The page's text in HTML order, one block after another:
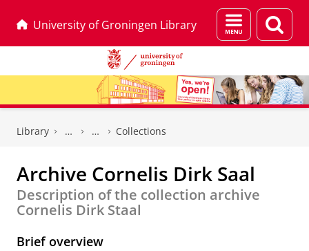
University of Groningen Library
Menu
and
page
Library Collections
Archive Cornelis Dirk Saal
Description of the collection archive
Cornelis Dirk Staal
Brief overview